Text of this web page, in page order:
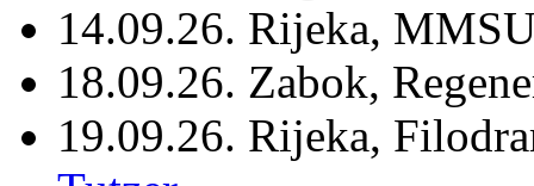
14.09.26. Rijeka,
18.09.26. Zabok,
19.09.26. Rijeka,